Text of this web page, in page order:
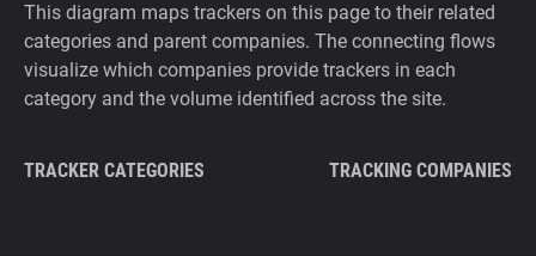
This diagram maps trackers on this page to their related
categories and parent companies. The connecting flows
visualize which companies provide trackers in each
category and the volume identified across the site.
TRACKER CATEGORIES TRACKING COMPANIES